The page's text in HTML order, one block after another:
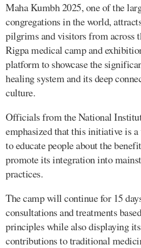
Maha Kumbh 2025, one of the
congregations in the world,
pilgrims and visitors from across
Rigpa medical camp and
platform to showcase the
healing system and its deep
culture.
Officials from the National
emphasized that this initiative is
to educate people about the
promote its integration into
practices.
The camp will continue for 15
consultations and treatments
principles while also displaying
contributions to traditional